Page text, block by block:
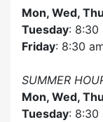
Mon, Wed,
Tuesday: 8:30
Friday: 8:30
SUMMER
Mon, Wed,
Tuesday: 8:30